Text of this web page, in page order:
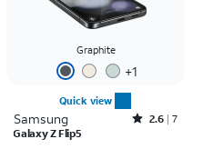
Graphite
+1
Quick view
Samsung Rated2.6out of 5 stars with7reviews
2.6 7
Galaxy Z Flip5